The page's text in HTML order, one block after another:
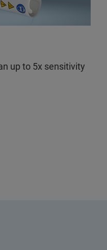
up to 5x sensitivity